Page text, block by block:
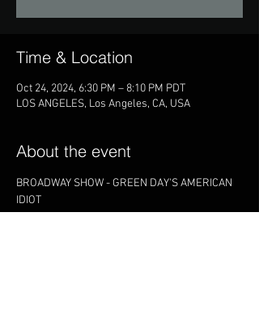
Time & Location
Oct 24, 2024, 6:30 PM – 8:10 PM PDT
LOS ANGELES, Los Angeles, CA, USA
About the event
BROADWAY SHOW - GREEN DAY'S AMERICAN
IDIOT